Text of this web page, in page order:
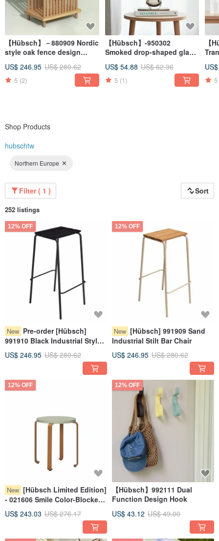
【Hübsch】－880909 Nordic
style oak fence design
side coffee table
US$ 246.95 US$ 280.62
5 (2)
【Hübsch】-950302
Smoked drop-shaped glass
US$ 54.88 US$ 62.36
5 (1)
【
5
Shop Products
hubschtw
Northern Europe
Filter ( 1 ) Sort
252 listings
12% OFF
New Pre-order [Hübsch]
991910 Black Industrial Style
High Stool Bar Chair
US$ 246.95 US$ 280.62
12% OFF
New [Hübsch] 991909 Sand
Industrial Stilt Bar Chair
US$ 246.95 US$ 280.62
12% OFF
New [Hübsch Limited Edition]
- 021606 Smile Color-Blocked
Wooden Stool (Green/Orange)
US$ 243.03 US$ 276.17
12% OFF
【Hübsch】992111 Dual
Function Design Hook
US$ 43.12 US$ 49.00